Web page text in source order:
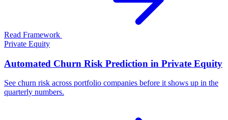
Read Framework
Private Equity
Automated Churn Risk Prediction in Private Equity
See churn risk across portfolio companies before it shows up in the
quarterly numbers.